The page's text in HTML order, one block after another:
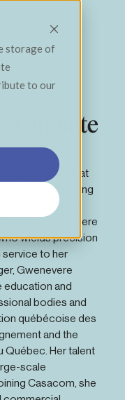
storage of
to our
Lapointe
consultant at
and implementing
home in both
Gwenevere
wields precision
service to her
Gwenevere
and
bodies and
québécoise des
and the
Québec. Her talent
scale
Casacom, she
impact positif.